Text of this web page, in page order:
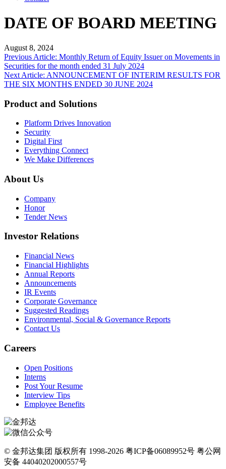
DATE OF BOARD MEETING
August 8, 2024
Post
navigation
Previous Article: Monthly Return of Equity Issuer on Movements in
Securities for the month ended 31 July 2024
Next Article: ANNOUNCEMENT OF INTERIM RESULTS FOR
THE SIX MONTHS ENDED 30 JUNE 2024
Product and Solutions
Platform Drives Innovation
Security
Digital First
Everything Connect
We Make Differences
About Us
Company
Honor
Tender News
Investor Relations
Financial News
Financial Highlights
Annual Reports
Announcements
IR Events
Corporate Governance
Suggested Readings
Environmental, Social & Governance Reports
Contact Us
Careers
Open Positions
Interns
Post Your Resume
Interview Tips
Employee Benefits
© 金邦达集团 版权所有 1998-2026 粤ICP备06089952号 粤公网
安备 44040202000557号